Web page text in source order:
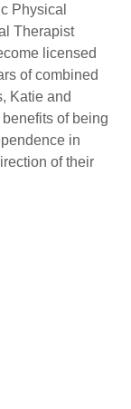
Physical
Therapist
licensed
of combined
Katie and
of being
in
of their